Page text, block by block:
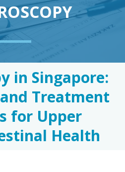
in Singapore:
Treatment
for Upper
Health